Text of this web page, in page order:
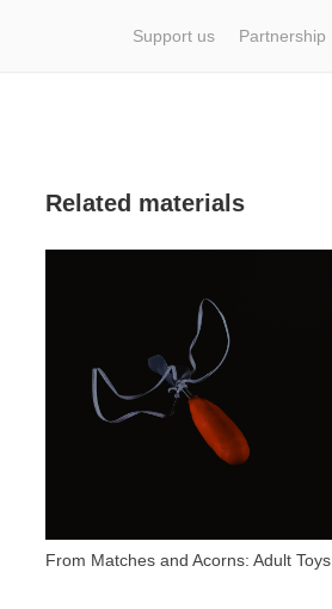
Support us Partnership
Related materials
From Matches and Acorns: Adult Toys